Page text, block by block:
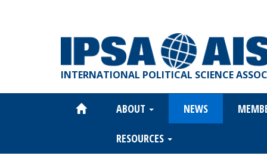
INTERNATIONAL POLITICAL SCIENCE
Main
navigation
ABOUT NEWS
RESOURCES